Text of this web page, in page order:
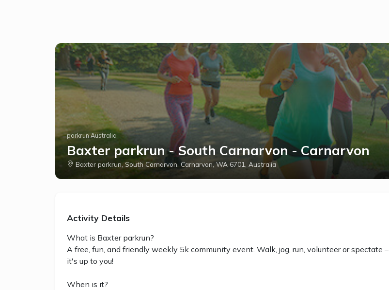
parkrun Australia
Baxter parkrun - South Carnarvon - Carnarvon
Baxter parkrun, South Carnarvon, Carnarvon, WA 6701, Australia
Activity Details
What is Baxter parkrun?
A free, fun, and friendly weekly 5k community event. Walk, jog, run, volunteer or spectate –
it's up to you!
When is it?